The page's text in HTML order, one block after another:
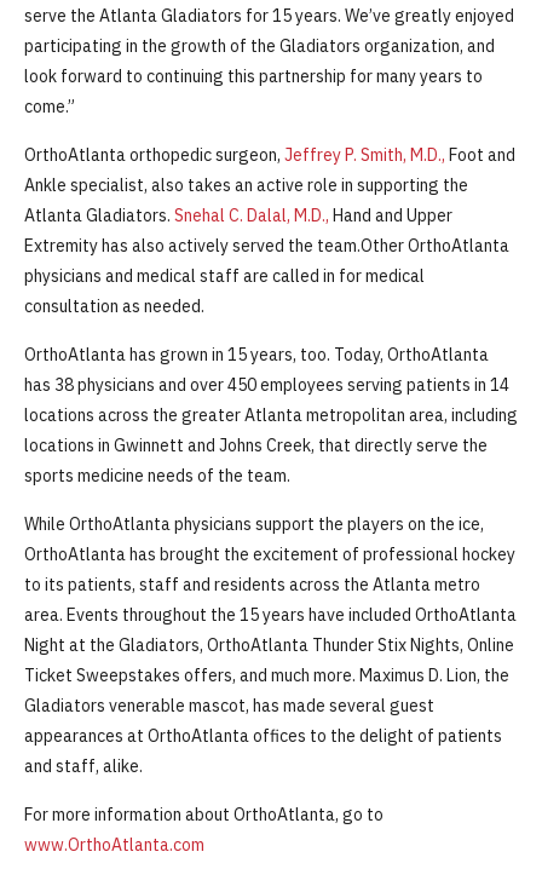
serve the Atlanta Gladiators for 15 years. We’ve greatly enjoyed
participating in the growth of the Gladiators organization, and
look forward to continuing this partnership for many years to
come.”
OrthoAtlanta orthopedic surgeon, Jeffrey P. Smith, M.D., Foot and
Ankle specialist, also takes an active role in supporting the
Atlanta Gladiators. Snehal C. Dalal, M.D., Hand and Upper
Extremity has also actively served the team.Other OrthoAtlanta
physicians and medical staff are called in for medical
consultation as needed.
OrthoAtlanta has grown in 15 years, too. Today, OrthoAtlanta
has 38 physicians and over 450 employees serving patients in 14
locations across the greater Atlanta metropolitan area, including
locations in Gwinnett and Johns Creek, that directly serve the
sports medicine needs of the team.
While OrthoAtlanta physicians support the players on the ice,
OrthoAtlanta has brought the excitement of professional hockey
to its patients, staff and residents across the Atlanta metro
area. Events throughout the 15 years have included OrthoAtlanta
Night at the Gladiators, OrthoAtlanta Thunder Stix Nights, Online
Ticket Sweepstakes offers, and much more. Maximus D. Lion, the
Gladiators venerable mascot, has made several guest
appearances at OrthoAtlanta offices to the delight of patients
and staff, alike.
For more information about OrthoAtlanta, go to
www.OrthoAtlanta.com